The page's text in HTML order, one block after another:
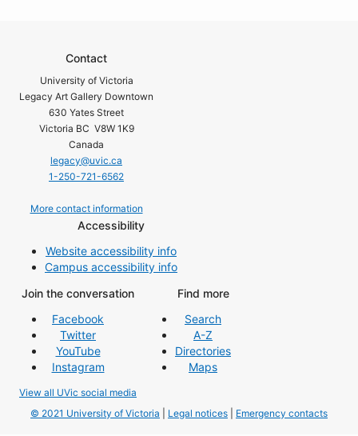
Contact
University of Victoria
Legacy Art Gallery Downtown
630 Yates Street
Victoria BC V8W 1K9
Canada
legacy@uvic.ca
1-250-721-6562
More contact information
Accessibility
Website accessibility info
Campus accessibility info
Join the conversation
Facebook
Twitter
YouTube
Instagram
View all UVic social media
Find more
Search
A-Z
Directories
Maps
© 2021 University of Victoria Legal notices Emergency contacts